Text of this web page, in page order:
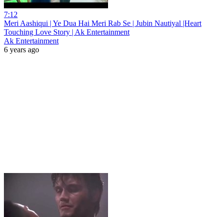
7:12
Meri Aashiqui | Ye Dua Hai Meri Rab Se | Jubin Nautiyal |Heart
Touching Love Story | Ak Entertainment
Ak Entertainment
6 years ago